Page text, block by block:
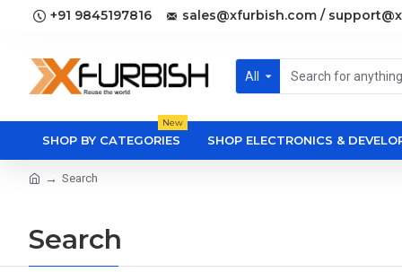
+91 9845197816 sales@xfurbish.com /
All
SHOP BY CATEGORIES
New
SHOP ELECTRONICS &
Search
Search